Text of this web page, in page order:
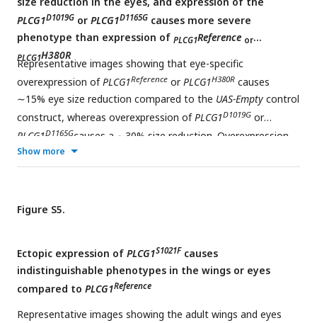
PLCG1D1019G or PLCG1D1165G causes more severe
phenotype than expression of PLCG1Reference or
PLCG1H380R
Representative images showing that eye-specific
overexpression ofPLCG1Reference orPLCG1H380R causes
∼15% eye size reduction compared to the UAS-Empty control
construct, whereas overexpression ofPLCG1D1019G or
PLCG1D1165Gcauses a ∼30% size reduction. Overexpression
ofPLCG1D1165H
measured adult eye. Unpaired t test, **p<0.01, ****p <
Show more
Figure S5.
Ectopic expression of PLCG1S1021Fcauses
indistinguishable phenotypes in the wings or eyes
compared to PLCG1Reference
Representative images showing the adult wings and eyes